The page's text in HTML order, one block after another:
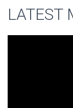
LATEST